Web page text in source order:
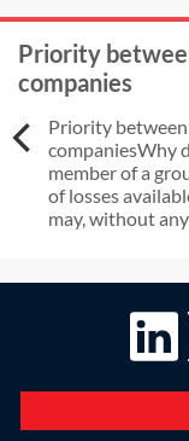
Priority
companies
Priority between
companiesWhy
member of a
of losses
may, without